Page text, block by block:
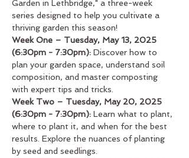
Garden in Lethbridge," a three-week
series designed to help you cultivate a
thriving garden this season!
Week One – Tuesday, May 13, 2025
(6:30pm - 7:30pm): Discover how to
plan your garden space, understand soil
composition, and master composting
with expert tips and tricks.
Week Two – Tuesday, May 20, 2025
(6:30pm - 7:30pm): Learn what to plant,
where to plant it, and when for the best
results. Explore the nuances of planting
by seed and seedlings.